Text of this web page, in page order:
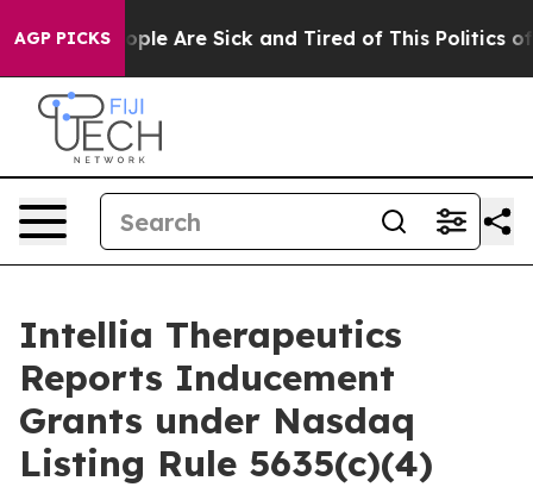
AGP PICKS
Win: “People Are Sick and Tired of This Politics of
Intellia Therapeutics
Reports Inducement
Grants under Nasdaq
Listing Rule 5635(c)(4)